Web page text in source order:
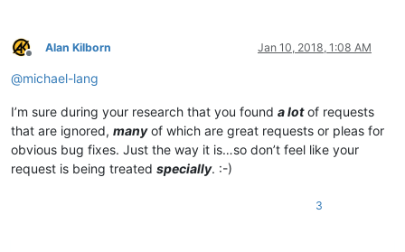
Offline
Alan Kilborn Jan 10, 2018, 1:08 AM
@michael-lang
I’m sure during your research that you found a lotof requests
that are ignored, manyof which are great requests or pleas for
obvious bug fixes. Just the way it is…so don’t feel like your
request is being treated specially. :-)
3